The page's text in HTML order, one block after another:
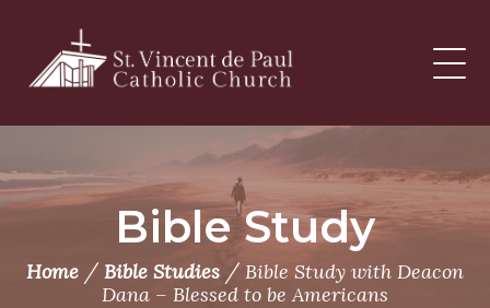
content
Bible Study
Home / Bible Studies /Bible Study with Deacon
Dana – Blessed to be Americans